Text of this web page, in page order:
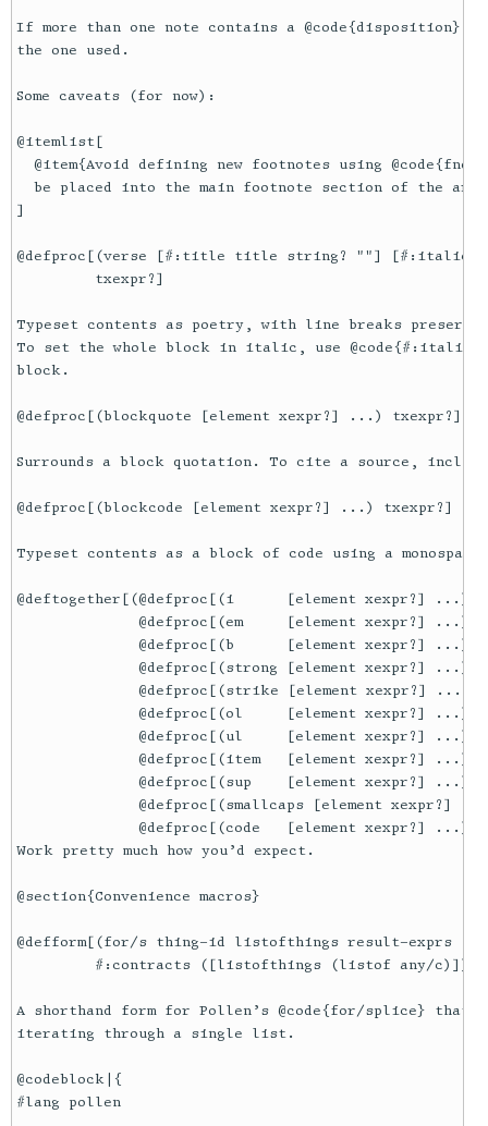
If more than one note contains a @code{disposition}
the one used.
Some caveats (for now):
@itemlist[
@item{Avoid defining new footnotes using
be placed into the main footnote section of the
]
@defproc[(verse [#:title title string? ""] [#:italic?
         txexpr?]
Typeset contents as poetry, with line breaks
To set the whole block in italic, use @code{#:italic?
block.
@defproc[(blockquote [element xexpr?] ...) txexpr?]
Surrounds a block quotation. To cite a source,
@defproc[(blockcode [element xexpr?] ...) txexpr?]
Typeset contents as a block of code using a
@deftogether[(@defproc[(i      [element xexpr?] ...)
@defproc[(em     [element xexpr?] ...)
@defproc[(b      [element xexpr?] ...)
@defproc[(strong [element xexpr?] ...)
@defproc[(strike [element xexpr?] ...)
@defproc[(ol     [element xexpr?] ...)
@defproc[(ul     [element xexpr?] ...)
@defproc[(item   [element xexpr?] ...)
@defproc[(sup    [element xexpr?] ...)
@defproc[(smallcaps [element xexpr?]
@defproc[(code   [element xexpr?] ...)
Work pretty much how you’d expect.
@section{Convenience macros}
@defform[(for/s thing-id listofthings result-exprs
         #:contracts ([listofthings (listof any/c)])]
A shorthand form for Pollen’s @code{for/splice} that
iterating through a single list.
@codeblock|{
#lang pollen